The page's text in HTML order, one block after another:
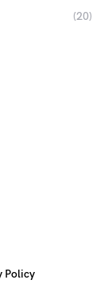
(20)
Policy